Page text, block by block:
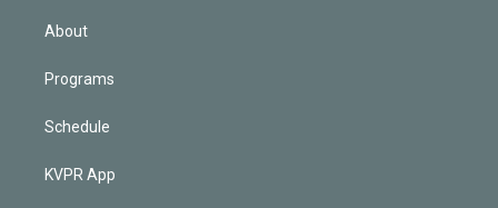
About
Programs
Schedule
KVPR App